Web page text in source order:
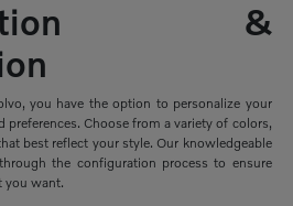
&
you have the option to personalize your
preferences. Choose from a variety of colors,
best reflect your style. Our knowledgeable
the configuration process to ensure
you want.